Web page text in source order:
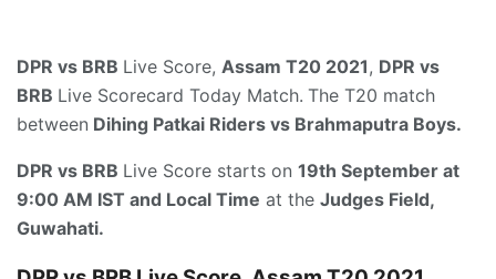
DPR vs BRB Live Score, Assam T20 2021, DPR vs
BRB Live Scorecard Today Match. The T20 match
between Dihing Patkai Riders vs Brahmaputra Boys.
DPR vs BRB Live Score starts on 19th September at
9:00 AM IST and Local Time at the Judges Field,
Guwahati.